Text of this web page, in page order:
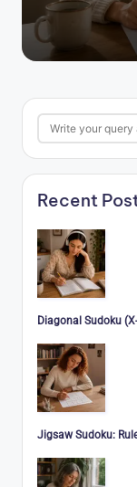
Search
Recent
Diagonal Sudoku
Jigsaw Sudoku: